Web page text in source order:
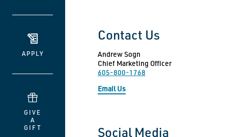
APPLY
GIVE
A
GIFT
Contact Us
Andrew Sogn
Chief Marketing Officer
605-800-1768
Email Us
Social Media